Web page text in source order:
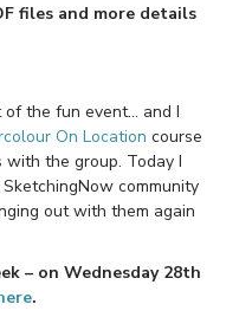
files and more details
the fun event… and I
On Location course
the group. Today I
community
out with them again
– on Wednesday 28th
.